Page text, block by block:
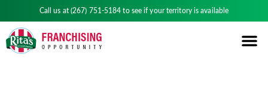
Call us at (267) 751-5184 to see if your territory is available